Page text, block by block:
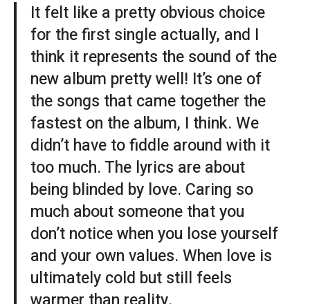
It felt like a pretty obvious choice
for the first single actually, and I
think it represents the sound of the
new album pretty well! It’s one of
the songs that came together the
fastest on the album, I think. We
didn’t have to fiddle around with it
too much. The lyrics are about
being blinded by love. Caring so
much about someone that you
don’t notice when you lose yourself
and your own values. When love is
ultimately cold but still feels